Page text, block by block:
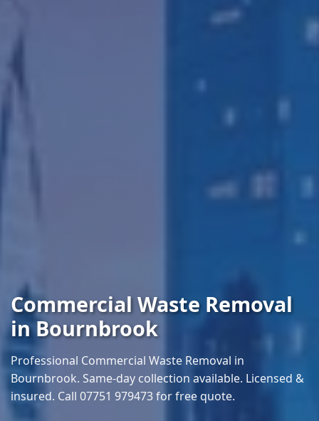
Commercial Waste Removal
in Bournbrook
Professional Commercial Waste Removal in
Bournbrook. Same-day collection available. Licensed &
insured. Call 07751 979473 for free quote.